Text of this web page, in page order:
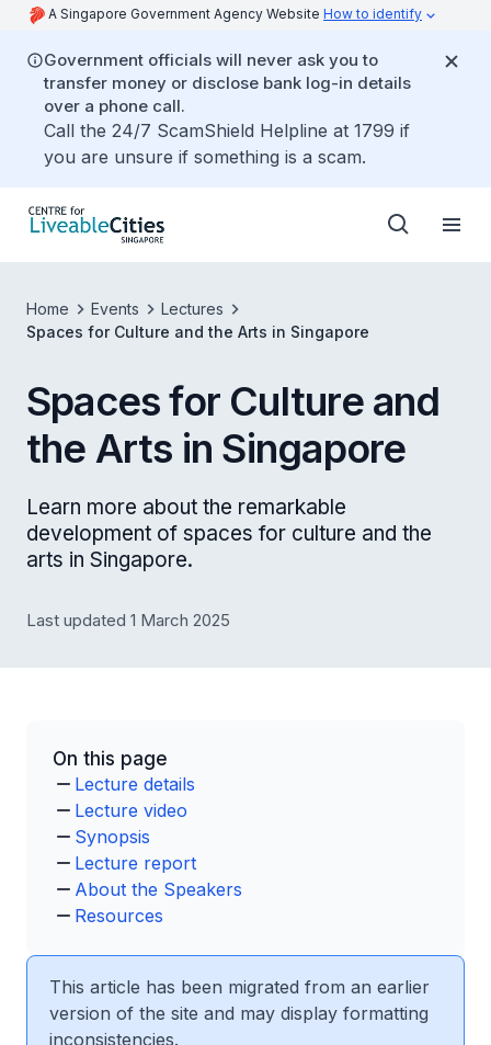
A Singapore Government Agency Website How to identify
Government officials will never ask you to
transfer money or disclose bank log-in details
over a phone call.
Call the 24/7 ScamShield Helpline at 1799 if
you are unsure if something is a scam.
Home Events
Lectures
Spaces for Culture and the Arts in Singapore
Spaces for Culture and
the Arts in Singapore
Learn more about the remarkable
development of spaces for culture and the
arts in Singapore.
Last updated 1 March 2025
On this page
Lecture details
Lecture video
Synopsis
Lecture report
About the Speakers
Resources
This article has been migrated from an earlier
version of the site and may display formatting
inconsistencies.